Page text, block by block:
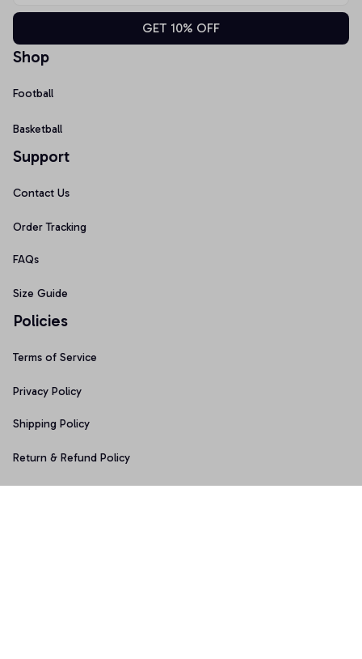
GET 10% OFF
Shop
Football
Basketball
Support
Contact Us
Order Tracking
FAQs
Size Guide
Policies
Terms of Service
Privacy Policy
Shipping Policy
Return & Refund Policy